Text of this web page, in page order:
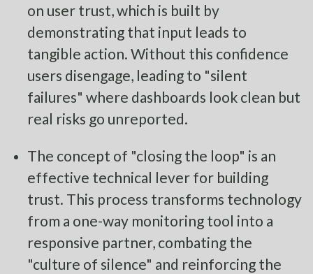
on user trust, which is built by
demonstrating that input leads to
tangible action. Without this confidence
users disengage, leading to "silent
failures" where dashboards look clean but
real risks go unreported.
The concept of "closing the loop" is an
effective technical lever for building
trust. This process transforms technology
from a one-way monitoring tool into a
responsive partner, combating the
"culture of silence" and reinforcing the